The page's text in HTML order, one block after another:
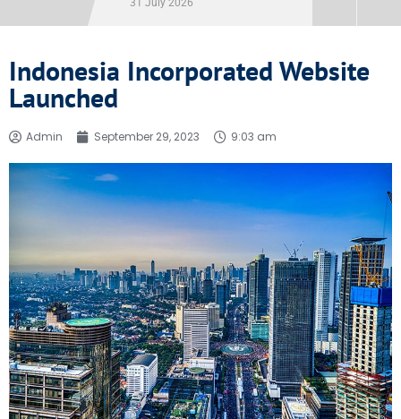
Indonesia Incorporated Website
Launched
Admin September 29, 2023 9:03 am